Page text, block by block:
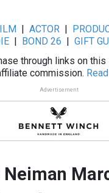
ACTOR|
BOND 26
GIFT
through links on
commission.
Advertisement
Neiman